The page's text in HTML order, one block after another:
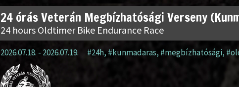
24 órás Veterán Megbízhatósági Verseny
24 hours Oldtimer Bike Endurance Race
2026.07.18. - 2026.07.19. #24h, #kunmadaras, #megbízhatósági,